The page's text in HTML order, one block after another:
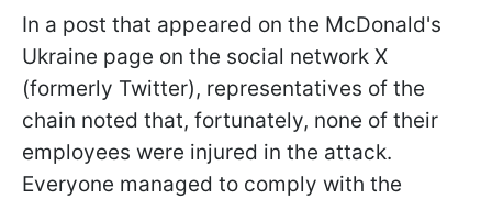
In a post that appeared on the McDonald's
Ukraine page on the social network X
(formerly Twitter), representatives of the
chain noted that, fortunately, none of their
employees were injured in the attack.
Everyone managed to comply with the